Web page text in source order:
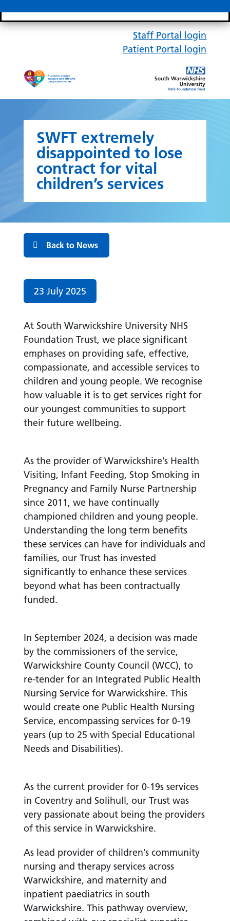
Staff Portal login
Patient Portal login
SWFT extremely
disappointed to lose
contract for vital
children’s services
Back to News
Date published:
23 July 2025
At South Warwickshire University NHS
Foundation Trust, we place significant
emphases on providing safe, effective,
compassionate, and accessible services to
children and young people. We recognise
how valuable it is to get services right for
our youngest communities to support
their future wellbeing.
As the provider of Warwickshire’s Health
Visiting, Infant Feeding, Stop Smoking in
Pregnancy and Family Nurse Partnership
since 2011, we have continually
championed children and young people.
Understanding the long term benefits
these services can have for individuals and
families, our Trust has invested
significantly to enhance these services
beyond what has been contractually
funded.
In September 2024, a decision was made
by the commissioners of the service,
Warwickshire County Council (WCC), to
re-tender for an Integrated Public Health
Nursing Service for Warwickshire. This
would create one Public Health Nursing
Service, encompassing services for 0-19
years (up to 25 with Special Educational
Needs and Disabilities).
As the current provider for 0-19s services
in Coventry and Solihull, our Trust was
very passionate about being the providers
of this service in Warwickshire.
As lead provider of children’s community
nursing and therapy services across
Warwickshire, and maternity and
inpatient paediatrics in south
Warwickshire. This pathway overview,